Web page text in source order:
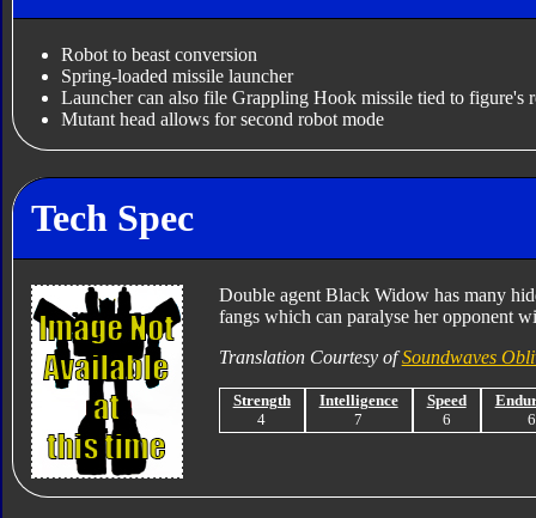
Robot to beast conversion
Spring-loaded missile launcher
Launcher can also file Grappling Hook missile tied to figure's
Mutant head allows for second robot mode
Tech Spec
Double agent Black Widow has many
fangs which can paralyse her opponent
Translation Courtesy ofSoundwaves
Strength
4
Intelligence
7
Speed
6
6